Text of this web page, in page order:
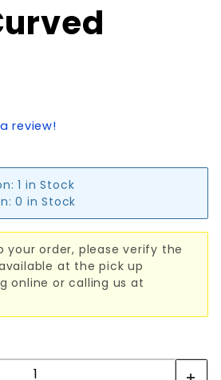
review!
1 in Stock
0 in Stock
your order, please verify the
at the pick up
online or calling us at